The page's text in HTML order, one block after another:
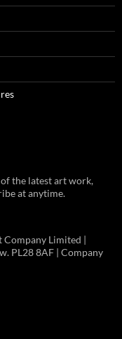
the latest art work,
at anytime.
Company Limited |
PL28 8AF | Company